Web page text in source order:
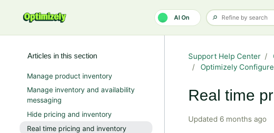
AI On
Support Help Center
Optimizely
Real time
Updated 6 months ago
Articles in this section
Manage product inventory
Manage inventory and availability
messaging
Hide pricing and inventory
Real time pricing and inventory